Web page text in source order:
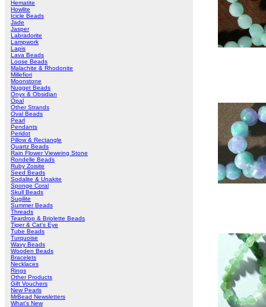
Hematite
Howlite
Icicle Beads
Jade
Jasper
Labradorite
Lampwork
Lapis
Lava Beads
Loose Beads
Malachite & Rhodonite
Millefiori
Moonstone
Nugget Beads
Onyx & Obsidian
Opal
Other Strands
Oval Beads
Pearl
Pendants
Peridot
Pillow & Rectangle
Quartz Beads
Rain Flower Vieweing Stone
Rondelle Beads
Ruby Zoisite
Seed Beads
Sodalite & Unakite
Sponge Coral
Skull Beads
Sugilite
Summer Beads
Threads
Teardrop & Briolette Beads
Tiger & Cat's Eye
Tube Beads
Turquoise
Wavy Beads
Wooden Beads
Bracelets
Necklaces
Rings
Other Products
Gift Vouchers
New Pearls
MrBead Newsletters
What's New